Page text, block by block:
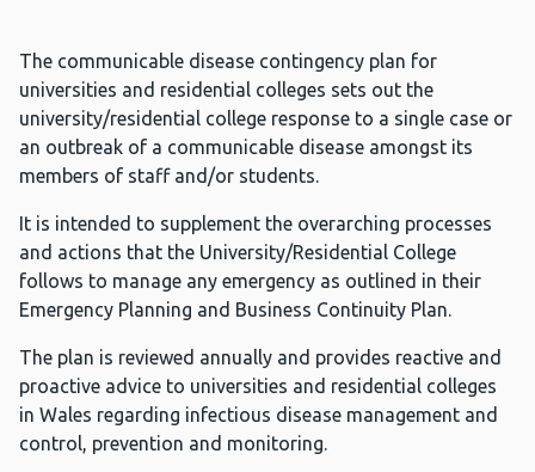
The communicable disease contingency plan for
universities and residential colleges sets out the
university/residential college response to a single case or
an outbreak of a communicable disease amongst its
members of staff and/or students.
It is intended to supplement the overarching processes
and actions that the University/Residential College
follows to manage any emergency as outlined in their
Emergency Planning and Business Continuity Plan.
The plan is reviewed annually and provides reactive and
proactive advice to universities and residential colleges
in Wales regarding infectious disease management and
control, prevention and monitoring.